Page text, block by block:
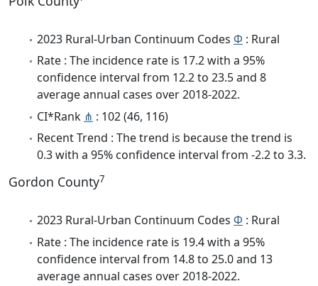
2023 Rural-Urban Continuum Codes Φ : Rural
Rate : The incidence rate is 17.2 with a 95%
confidence interval from 12.2 to 23.5 and 8
average annual cases over 2018-2022.
CI*Rank ⋔ : 102 (46, 116)
Recent Trend : The trend is because the trend is
0.3 with a 95% confidence interval from -2.2 to 3.3.
Gordon County7
2023 Rural-Urban Continuum Codes Φ : Rural
Rate : The incidence rate is 19.4 with a 95%
confidence interval from 14.8 to 25.0 and 13
average annual cases over 2018-2022.